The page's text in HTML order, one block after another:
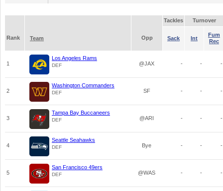
Tackles Turnover
Rank Team Opp Sack Int
Fum
Rec
1
Los Angeles Rams
DEF @JAX - - -
2
Washington Commanders
DEF SF - - -
3
Tampa Bay Buccaneers
DEF @ARI - - -
4
Seattle Seahawks
DEF Bye - - -
5
San Francisco 49ers
DEF @WAS - - -